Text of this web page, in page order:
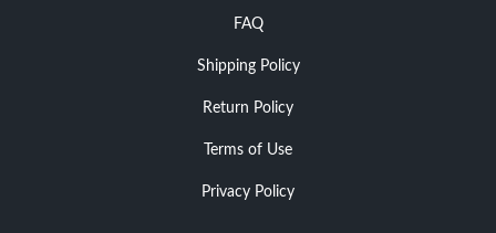
FAQ
Shipping Policy
Return Policy
Terms of Use
Privacy Policy